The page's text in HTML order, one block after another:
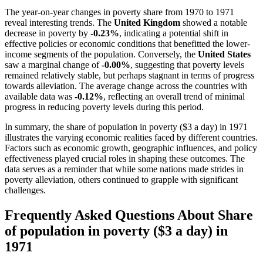
The year-on-year changes in poverty share from 1970 to 1971
reveal interesting trends. The United Kingdom showed a notable
decrease in poverty by -0.23%, indicating a potential shift in
effective policies or economic conditions that benefitted the lower-
income segments of the population. Conversely, the United States
saw a marginal change of-0.00%, suggesting that poverty levels
remained relatively stable, but perhaps stagnant in terms of progress
towards alleviation. The average change across the countries with
available data was -0.12%, reflecting an overall trend of minimal
progress in reducing poverty levels during this period.
In summary, the share of population in poverty ($3 a day) in 1971
illustrates the varying economic realities faced by different countries.
Factors such as economic growth, geographic influences, and policy
effectiveness played crucial roles in shaping these outcomes. The
data serves as a reminder that while some nations made strides in
poverty alleviation, others continued to grapple with significant
challenges.
Frequently Asked Questions About Share
of population in poverty ($3 a day) in
1971